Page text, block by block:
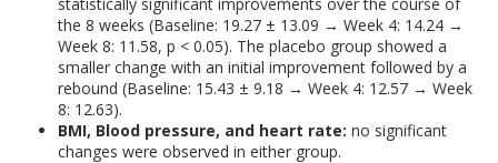
the 8 weeks (Baseline: 19.27 ± 13.09 → Week 4: 14.24 →
Week 8: 11.58, p < 0.05). The placebo group showed a
smaller change with an initial improvement followed by a
rebound (Baseline: 15.43 ± 9.18 → Week 4: 12.57 → Week
8: 12.63).
BMI, Blood pressure, and heart rate: no significant
changes were observed in either group.